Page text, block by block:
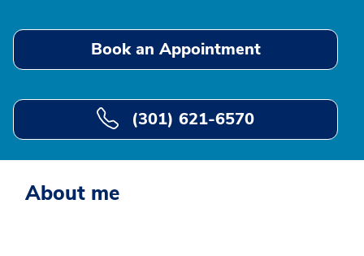
Book an Appointment
(301) 621-6570
About me